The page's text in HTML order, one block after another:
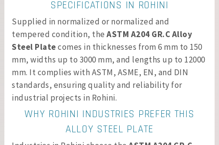
SPECIFICATIONS IN ROHINI
Supplied in normalized or normalized and
tempered condition, the ASTM A204 GR.C Alloy
Steel Platecomes in thicknesses from 6 mm to 150
mm, widths up to 3000 mm, and lengths up to 12000
mm. It complies with ASTM, ASME, EN, and DIN
standards, ensuring quality and reliability for
industrial projects in Rohini.
WHY ROHINI INDUSTRIES PREFER THIS
ALLOY STEEL PLATE